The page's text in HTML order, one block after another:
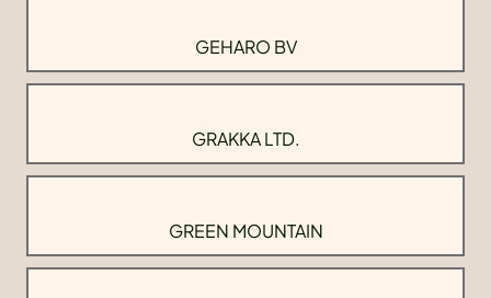
GEHARO BV
GRAKKA LTD.
GREEN MOUNTAIN